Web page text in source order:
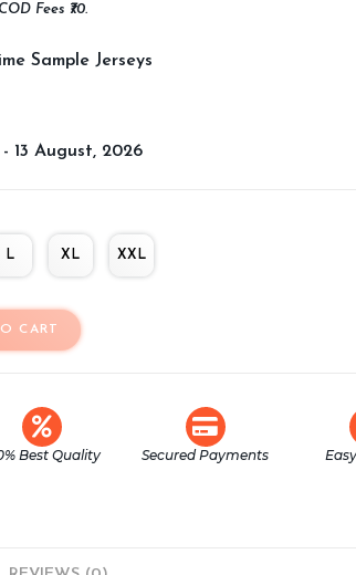
Fees ₹70.
Sample Jerseys
13 August, 2026
L XL XXL
CART
Best Quality Secured Payments